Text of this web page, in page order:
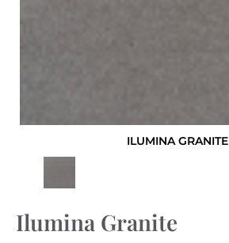
ILUMINA GRANITE
Ilumina Granite